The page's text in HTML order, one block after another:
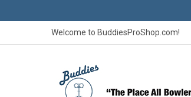
Welcome to BuddiesProShop.com!